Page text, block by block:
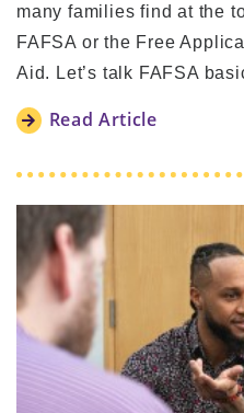
many families find at the
FAFSA or the Free
Aid. Let’s talk FAFSA
Read Article